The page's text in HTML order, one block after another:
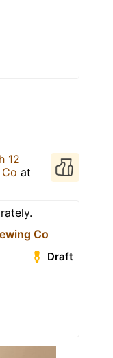
12
at
Co
Draft